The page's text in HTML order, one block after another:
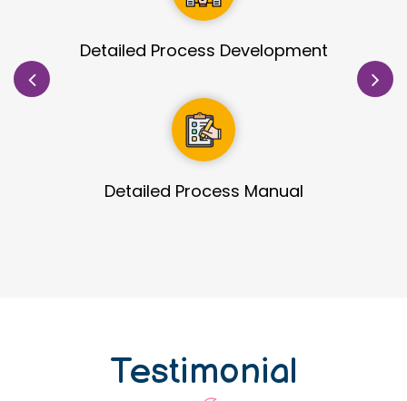
Site Identification & Evaluation
Guidance in Infrastructure Designs
Testimonial